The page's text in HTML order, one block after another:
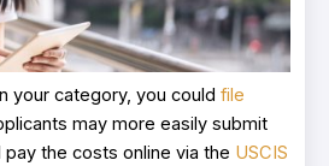
your category, you could file
may more easily submit
the costs online via the USCIS